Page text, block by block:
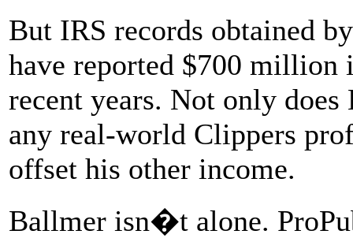
But IRS records obtained
have reported $700 million
recent years. Not only
any real-world Clippers
offset his other income.
Ballmer isn�t alone.